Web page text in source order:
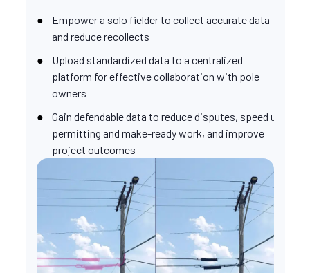
Empower a solo fielder to collect accurate data
and reduce recollects
Upload standardized data to a centralized
platform for effective collaboration with pole
owners
Gain defendable data to reduce disputes, speed up
permitting and make-ready work, and improve
project outcomes